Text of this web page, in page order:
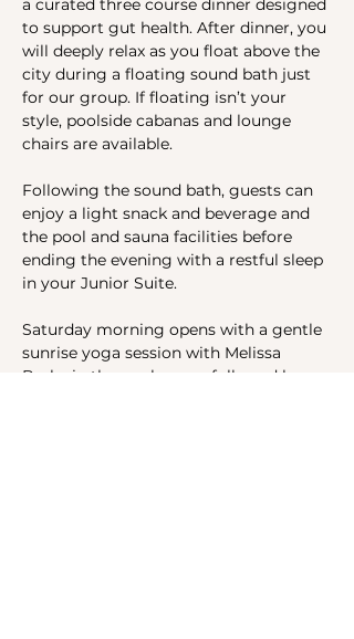
a curated three course dinner designed
to support gut health. After dinner, you
will deeply relax as you float above the
city during a floating sound bath just
for our group. If floating isn’t your
style, poolside cabanas and lounge
chairs are available.
Following the sound bath, guests can
enjoy a light snack and beverage and
the pool and sauna facilities before
ending the evening with a restful sleep
in your Junior Suite.
Saturday morning opens with a gentle
sunrise yoga session with Melissa
Byrka in the pool space, followed by